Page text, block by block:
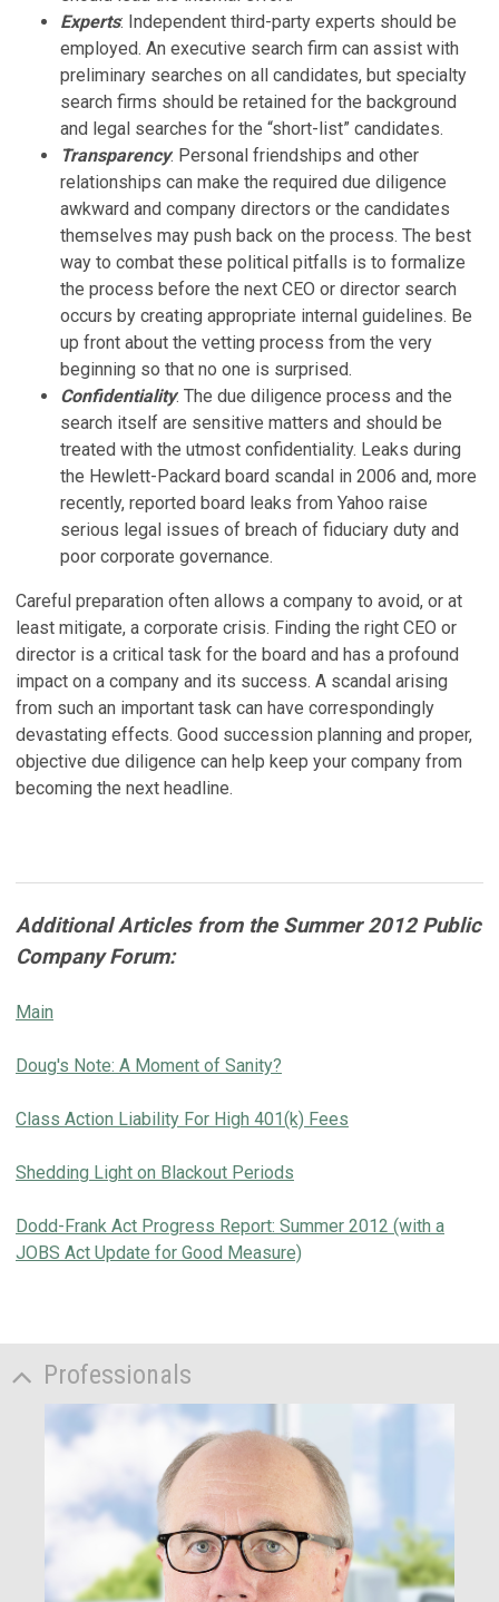
Experts: Independent third-party experts should be
employed. An executive search firm can assist with
preliminary searches on all candidates, but specialty
search firms should be retained for the background
and legal searches for the “short-list” candidates.
Transparency: Personal friendships and other
relationships can make the required due diligence
awkward and company directors or the candidates
themselves may push back on the process. The best
way to combat these political pitfalls is to formalize
the process before the next CEO or director search
occurs by creating appropriate internal guidelines. Be
up front about the vetting process from the very
beginning so that no one is surprised.
Confidentiality: The due diligence process and the
search itself are sensitive matters and should be
treated with the utmost confidentiality. Leaks during
the Hewlett-Packard board scandal in 2006 and, more
recently, reported board leaks from Yahoo raise
serious legal issues of breach of fiduciary duty and
poor corporate governance.
Careful preparation often allows a company to avoid, or at
least mitigate, a corporate crisis. Finding the right CEO or
director is a critical task for the board and has a profound
impact on a company and its success. A scandal arising
from such an important task can have correspondingly
devastating effects. Good succession planning and proper,
objective due diligence can help keep your company from
becoming the next headline.
Additional Articles from the Summer 2012 Public
Company Forum:
Main
Doug's Note: A Moment of Sanity?
Class Action Liability For High 401(k) Fees
Shedding Light on Blackout Periods
Dodd-Frank Act Progress Report: Summer 2012 (with a
JOBS Act Update for Good Measure)
Professionals